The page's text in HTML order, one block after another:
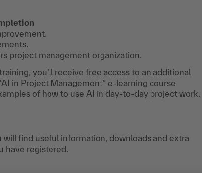
project management organization.
you’ll receive free access to an additional
in Project Management” e-learning course
of how to use AI in day-to-day project work.
find useful information, downloads and extra
have registered.